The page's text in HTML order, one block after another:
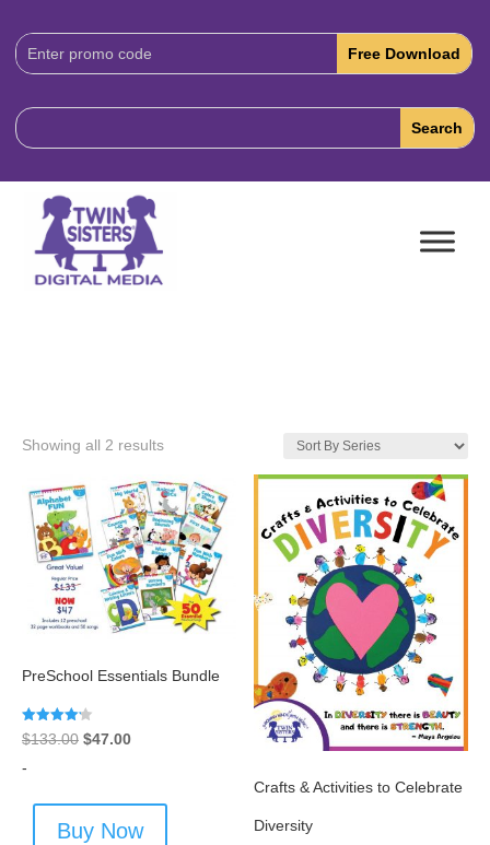
Download
Code:
Showing all 2 results
PreSchool Essentials Bundle
Rated
4.20
$133.00 Original
$133.00.
$47.00Current
$47.00.
-
Buy Now
Crafts & Activities to Celebrate
Diversity